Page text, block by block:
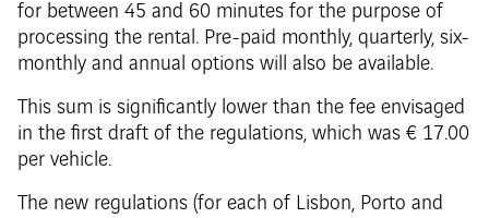
for between 45 and 60 minutes for the purpose of
processing the rental. Pre-paid monthly, quarterly, six-
monthly and annual options will also be available.
This sum is significantly lower than the fee envisaged
in the first draft of the regulations, which was € 17.00
per vehicle.
The new regulations (for each of Lisbon, Porto and